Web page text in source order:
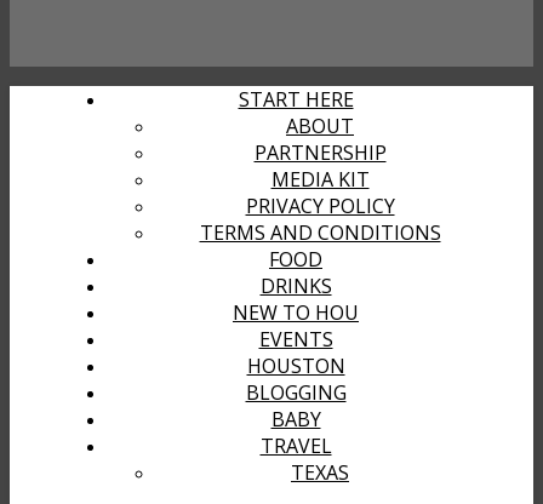
START HERE
ABOUT
PARTNERSHIP
MEDIA KIT
PRIVACY POLICY
TERMS AND CONDITIONS
FOOD
DRINKS
NEW TO HOU
EVENTS
HOUSTON
BLOGGING
BABY
TRAVEL
TEXAS